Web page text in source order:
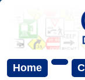
Home